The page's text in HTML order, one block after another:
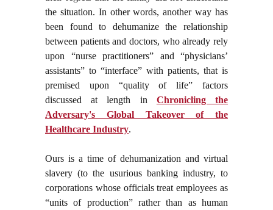
the situation. In other words, another way has
been found to dehumanize the relationship
between patients and doctors, who already rely
upon “nurse practitioners” and “physicians’
assistants” to “interface” with patients, that is
premised upon “quality of life” factors
discussed at length in Chronicling the
Adversary's Global Takeover of the
Healthcare Industry.
Ours is a time of dehumanization and virtual
slavery (to the usurious banking industry, to
corporations whose officials treat employees as
“units of production” rather than as human